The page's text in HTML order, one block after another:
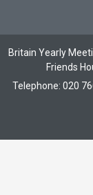
Britain Yearly
Friends
Telephone: 020